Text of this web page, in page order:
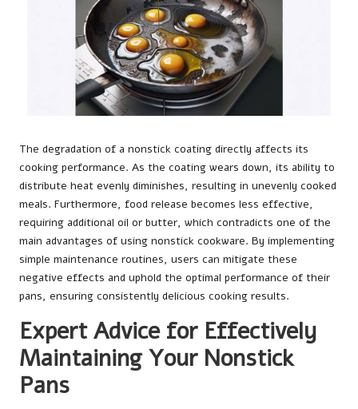
The degradation of a nonstick coating directly affects its
cooking performance. As the coating wears down, its ability to
distribute heat evenly diminishes, resulting in unevenly cooked
meals. Furthermore, food release becomes less effective,
requiring additional oil or butter, which contradicts one of the
main advantages of using nonstick cookware. By implementing
simple maintenance routines, users can mitigate these
negative effects and uphold the optimal performance of their
pans, ensuring consistently delicious cooking results.
Expert Advice for Effectively
Maintaining Your Nonstick
Pans